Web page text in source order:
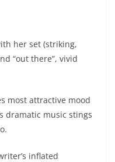
her set (striking,
“out there”, vivid
most attractive mood
dramatic music stings
inflated